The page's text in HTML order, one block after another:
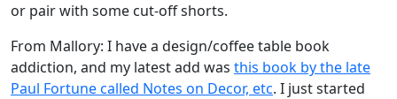
or pair with some cut-off shorts.
From Mallory: I have a design/coffee table book
addiction, and my latest add was this book by the late
Paul Fortune called Notes on Decor, etc. I just started